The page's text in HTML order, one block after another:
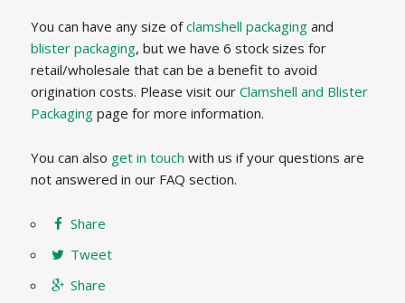
You can have any size ofclamshell packagingand
blister packaging, but we have 6 stock sizes for
retail/wholesale that can be a benefit to avoid
origination costs. Please visit our Clamshell and Blister
Packagingpage for more information.
You can also get in touch with us if your questions are
not answered in our FAQ section.
Share
Tweet
Share